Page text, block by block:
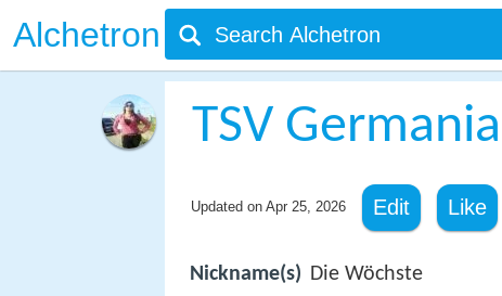
Alchetron
TSV
Updated on Apr 25, 2026 Edit Like
Nickname(s) Die Wöchste